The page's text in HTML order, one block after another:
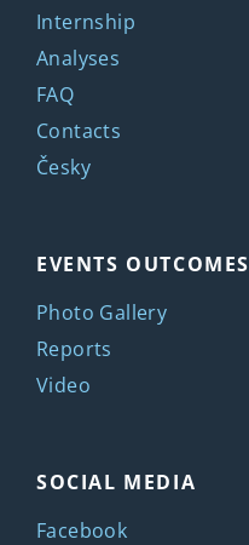
Internship
Analyses
FAQ
Contacts
Česky
EVENTS OUTCOMES
Photo Gallery
Reports
Video
SOCIAL MEDIA
Facebook